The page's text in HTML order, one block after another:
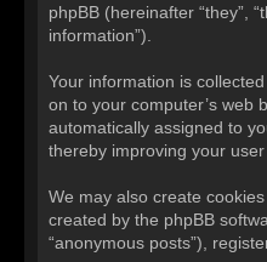
phpBB (hereinafter “they”,
information”).
Your information is
on to your computer’s web
automatically assigned to
thereby improving your user
We may also create
created by the phpBB
“anonymous posts”),